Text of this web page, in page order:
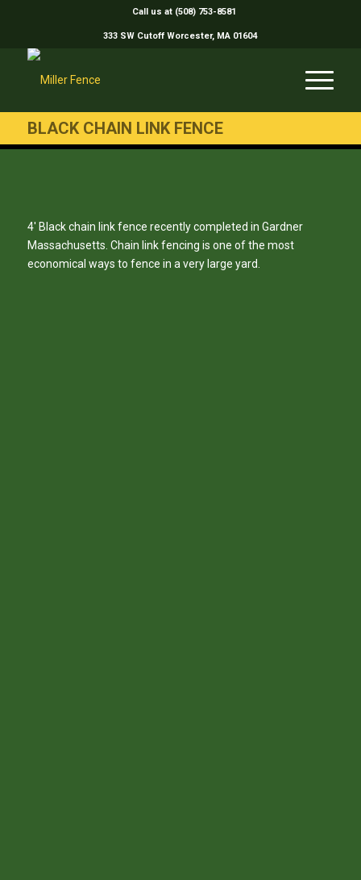
Call us at (508) 753-8581
333 SW Cutoff Worcester, MA 01604
BLACK CHAIN LINK FENCE
4′ Black chain link fence recently completed in Gardner
Massachusetts. Chain link fencing is one of the most
economical ways to fence in a very large yard.